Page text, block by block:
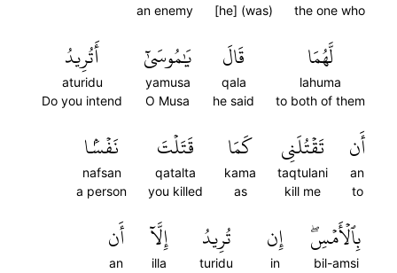
the one who
[he] (was)
an enemy
لَّهُمَا
lahuma
to both of them
قَالَ
qala
he said
يَٰمُوسَىٰٓ
yamusa
O Musa
أَتُرِيدُ
aturidu
Do you intend
أَن
an
to
تَقۡتُلَنِي
taqtulani
kill me
كَمَا
kama
as
قَتَلۡتَ
qatalta
you killed
نَفۡسَۢا
nafsan
a person
بِٱلۡأَمۡسِۖ
bil-amsi
إِن
in
تُرِيدُ
turidu
إِلَّآ
illa
أَن
an